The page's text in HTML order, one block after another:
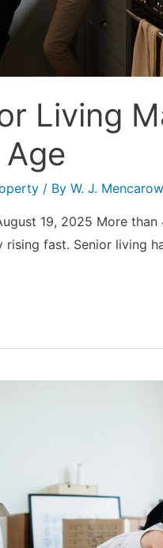
Living
/ By W. J. Mencarow
19, 2025 More
rising fast. Senior living